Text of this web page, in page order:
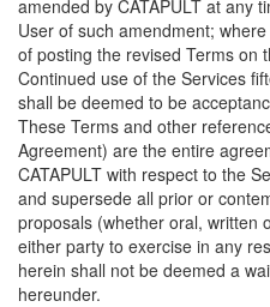
amended by CATAPULT at any
User of such amendment;
of posting the revised Terms on
Continued use of the Services
shall be deemed to be
These Terms and other
Agreement) are the entire
CATAPULT with respect to the
and supersede all prior or
proposals (whether oral, written
either party to exercise in any
herein shall not be deemed a
hereunder.